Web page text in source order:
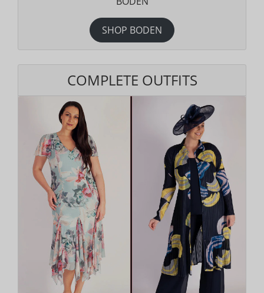
SHOP BODEN
COMPLETE OUTFITS